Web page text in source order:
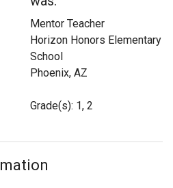
Mentor Teacher
Horizon Honors Elementary
School
Phoenix, AZ
Grade(s): 1, 2